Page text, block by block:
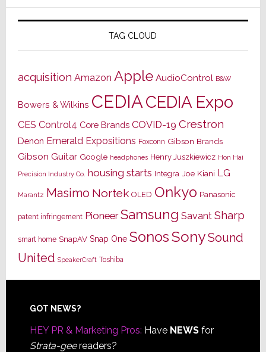
TAG CLOUD
acquisition Amazon Apple AudioControl B&W
Bowers & Wilkins CEDIACEDIA Expo
CES Control4 Core Brands COVID-19 Crestron
Denon Emerald Expositions Foxconn Gibson Brands
Gibson Guitar Google headphones Henry Juszkiewicz Hon Hai
Precision Industry Co. housing starts Integra Joe Kiani LG
Marantz Masimo Nortek OLED Onkyo Panasonic
patent infringement Pioneer Samsung Savant Sharp
smart home SnapAV Snap One SonosSonySound
United SpeakerCraft Toshiba
Footer
GOT NEWS?
HEY PR & Marketing Pros: Have NEWSfor
Strata-geereaders?